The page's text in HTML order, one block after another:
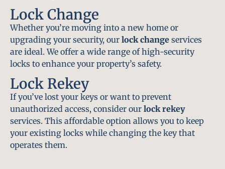
Lock Change
Whether you’re moving into a new home or
upgrading your security, our lock change services
are ideal. We offer a wide range of high-security
locks to enhance your property’s safety.
Lock Rekey
If you’ve lost your keys or want to prevent
unauthorized access, consider our lock rekey
services. This affordable option allows you to keep
your existing locks while changing the key that
operates them.